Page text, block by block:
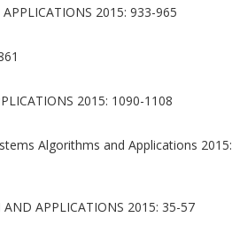
2015: 933-965
2015: 1090-1108
Algorithms and Applications 2015:
APPLICATIONS 2015: 35-57